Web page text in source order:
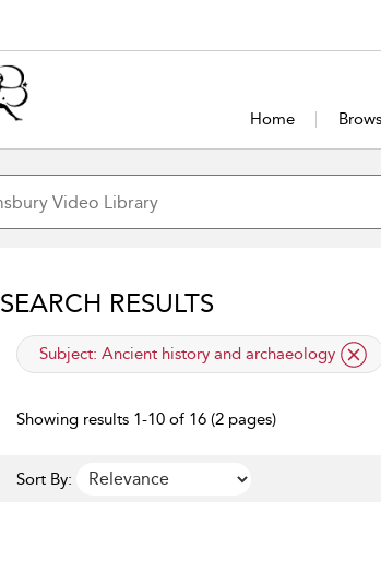
Home
SEARCH RESULTS
applied filter
Subject: Ancient history and archaeology
Showing results 1-10 of 16 (2 pages)
Sort By: